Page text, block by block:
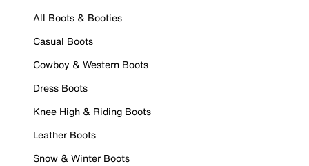
All Boots & Booties
Casual Boots
Cowboy & Western Boots
Dress Boots
Knee High & Riding Boots
Leather Boots
Snow & Winter Boots